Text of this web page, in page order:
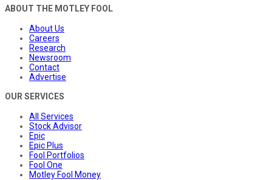
ABOUT THE MOTLEY FOOL
About Us
Careers
Research
Newsroom
Contact
Advertise
OUR SERVICES
All Services
Stock Advisor
Epic
Epic Plus
Fool Portfolios
Fool One
Motley Fool Money